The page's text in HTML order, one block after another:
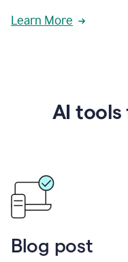
Learn More
AI tools
Blog post